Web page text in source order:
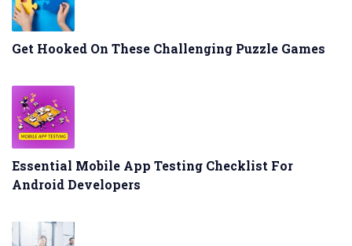
Get Hooked On These Challenging Puzzle Games
Essential Mobile App Testing Checklist For
Android Developers